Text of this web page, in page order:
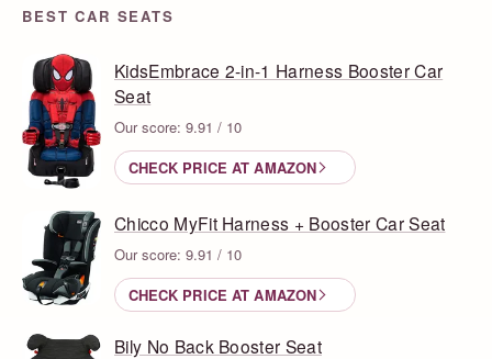
BEST CAR SEATS
KidsEmbrace 2-in-1 Harness Booster Car
Seat
Our score: 9.91 / 10
CHECK PRICE AT AMAZON
Chicco MyFit Harness + Booster Car Seat
Our score: 9.91 / 10
CHECK PRICE AT AMAZON
Bily No Back Booster Seat